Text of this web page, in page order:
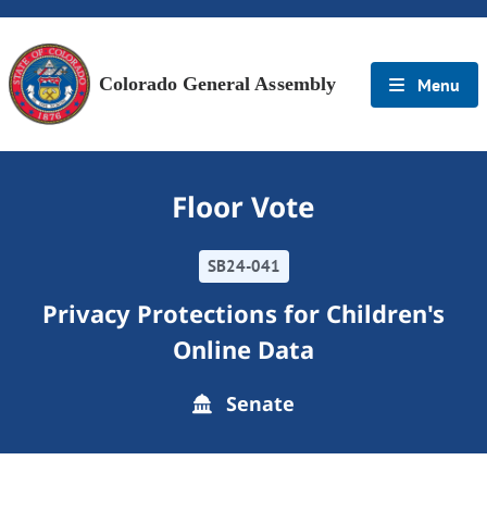
Colorado General Assembly Menu
Floor Vote
SB24-041
Privacy Protections for Children's
Online Data
Senate